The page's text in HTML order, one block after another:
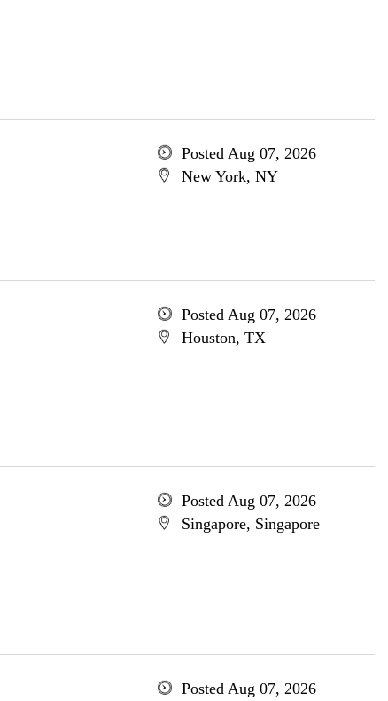
Posted Aug 07, 2026
New York, NY
Posted Aug 07, 2026
Houston, TX
Posted Aug 07, 2026
Singapore, Singapore
Posted Aug 07, 2026